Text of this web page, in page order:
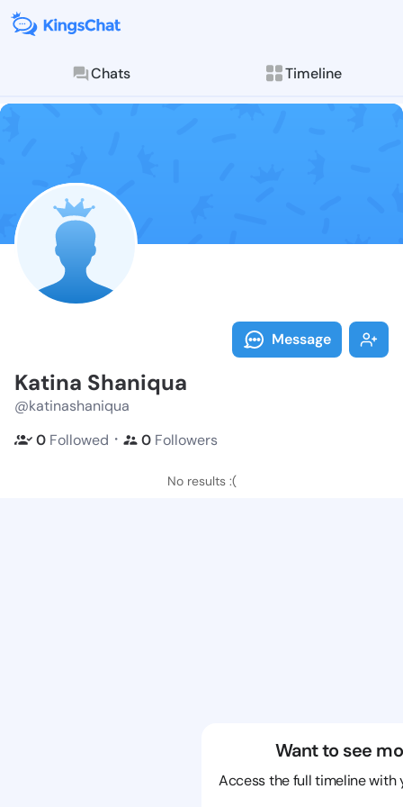
Chats Timeline
Follow Katina
Explore posts &
Message
Katina Shaniqua
@katinashaniqua
0 Followed ・ 0 Followers
No results :(
Want to see
Access the full timeline with